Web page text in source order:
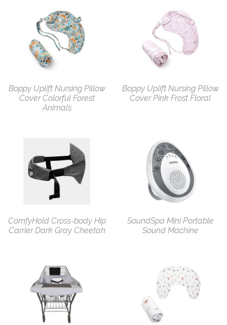
Boppy Uplift Nursing Pillow
Cover Colorful Forest
Animals
Boppy Uplift Nursing Pillow
Cover Pink Frost Floral
ComfyHold Cross-body Hip
Carrier Dark Gray Cheetah
SoundSpa Mini Portable
Sound Machine